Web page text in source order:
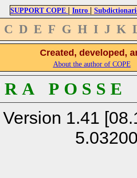
SUPPORT COPE | Intro |
C D E F G H I J K
Created, developed,
About the author of COPE
R A P O S S
1.41